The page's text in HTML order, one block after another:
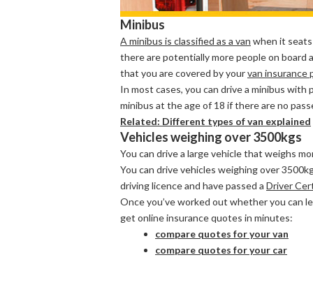
Minibus
A minibus is classified as a van when it
there are potentially more people on board
that you are covered by yourvan insurance
In most cases, you can drive a minibus with
minibus at the age of 18 if there are no
Related: Different types of van explained
Vehicles weighing over 3500kgs
You can drive a large vehicle that weighs
You can drive vehicles weighing over
driving licence and have passed a Driver
Once you’ve worked out whether you can
get online insurance quotes in minutes:
compare quotes for your van
compare quotes for your car